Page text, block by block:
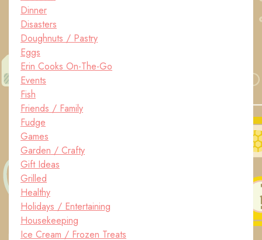
Dinner
Disasters
Doughnuts / Pastry
Eggs
Erin Cooks On-The-Go
Events
Fish
Friends / Family
Fudge
Games
Garden / Crafty
Gift Ideas
Grilled
Healthy
Holidays / Entertaining
Housekeeping
Ice Cream / Frozen Treats